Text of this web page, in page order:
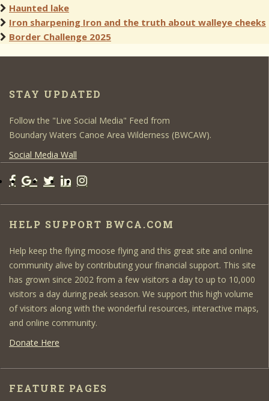
Haunted lake
Iron sharpening Iron and the truth about walleye cheeks
Border Challenge 2025
STAY UPDATED
Follow the "Live Social Media" Feed from
Boundary Waters Canoe Area Wilderness (BWCAW).
Social Media Wall
HELP SUPPORT BWCA.COM
Help keep the flying moose flying and this great site and online
community alive by contributing your financial support. This site
has grown since 2002 from a few visitors a day to up to 10,000
visitors a day during peak season. We support this high volume
of visitors along with the wonderful resources, interactive maps,
and online community.
Donate Here
FEATURE PAGES